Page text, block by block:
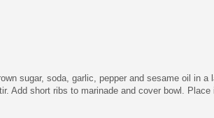
sugar, soda, garlic, pepper and sesame oil in a
Add short ribs to marinade and cover bowl. Place